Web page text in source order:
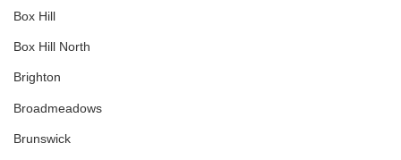
Box Hill
Box Hill North
Brighton
Broadmeadows
Brunswick